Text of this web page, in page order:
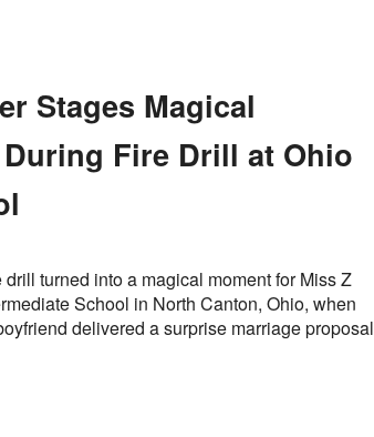
Stages Magical
Fire Drill at Ohio
turned into a magical moment for Miss Z
School in North Canton, Ohio, when
delivered a surprise marriage proposal